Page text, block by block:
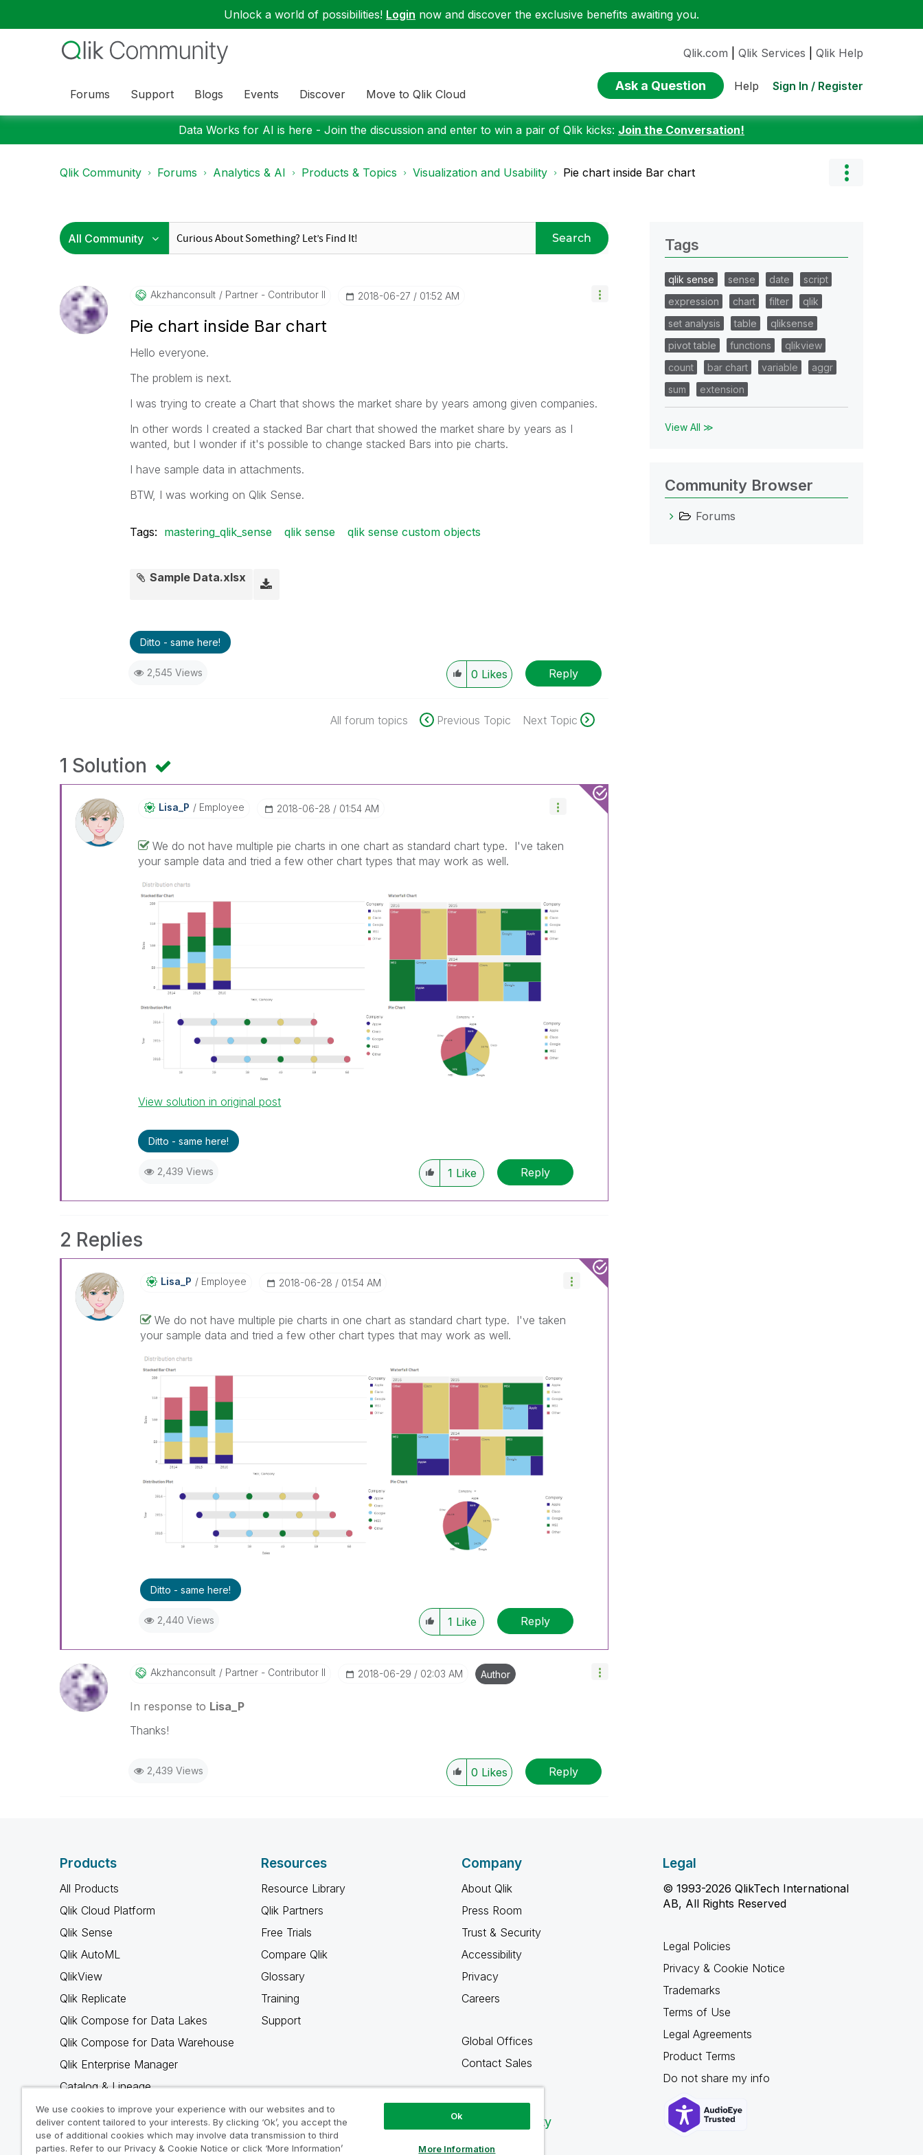
Unlock a world of possibilities! Login now and discover the exclusive benefits awaiting you.
Forums Support Blogs Events Discover Move to Qlik Cloud
Qlik.com Qlik Services Qlik Help
Ask a Question Help Sign In / Register
Data Works for AI is here - Join the discussion and enter to win a pair of Qlik kicks: Join the Conversation!
Qlik Community Forums Analytics & AI Products & Topics Visualization and Usability Pie chart inside Bar chart
Search
Akzhanconsult Partner - Contributor II ‎2018-06-27 01:52 AM
Pie chart inside Bar chart
Hello everyone.
The problem is next.
I was trying to create a Chart that shows the market share by years among given companies.
In other words I created a stacked Bar chart that showed the market share by years as I
wanted, but I wonder if it's possible to change stacked Bars into pie charts.
I have sample data in attachments.
BTW, I was working on Qlik Sense.
Tags: mastering_qlik_sense qlik sense qlik sense custom objects
Sample Data.xlsx
Ditto - same here!
2,545 Views 0 Likes Reply
All forum topics Previous Topic Next Topic
1 Solution
Lisa_P Employee ‎2018-06-28 01:54 AM
We do not have multiple pie charts in one chart as standard chart type. I've taken
your sample data and tried a few other chart types that may work as well.
View solution in original post
Ditto - same here!
2,439 Views 1 Like Reply
2 Replies
Lisa_P Employee ‎2018-06-28 01:54 AM
We do not have multiple pie charts in one chart as standard chart type. I've taken
your sample data and tried a few other chart types that may work as well.
Ditto - same here!
2,440 Views 1 Like Reply
Akzhanconsult Partner - Contributor II ‎2018-06-29 02:03 AM Author
In response to Lisa_P
Thanks!
2,439 Views 0 Likes Reply
Tags
qlik sense sense date
script
expression
chart filter
qlik
set analysis
table
qliksense
pivot table
functions
qlikview
count
bar chart variable
aggr
sum
extension
View All ≫
Community Browser
Forums
Products
All Products
Qlik Cloud Platform
Qlik Sense
Qlik AutoML
QlikView
Qlik Replicate
Qlik Compose for Data Lakes
Qlik Compose for Data Warehouse
Qlik Enterprise Manager
Catalog & Lineage
Qlik Gold Client
Why Qlik
Resources
Resource Library
Qlik Partners
Free Trials
Compare Qlik
Glossary
Training
Support
Company
About Qlik
Press Room
Trust & Security
Accessibility
Privacy
Careers
Global Offices
Contact Sales
Qlik Community
Legal
© 1993-2026 QlikTech International
AB, All Rights Reserved
Legal Policies
Privacy & Cookie Notice
Trademarks
Terms of Use
Legal Agreements
Product Terms
Do not share my info
We use cookies to improve your experience with our websites and to
deliver content tailored to your interests. By clicking ‘Ok’, you accept the
use of additional cookies which may involve data transmission to third
parties. Refer to our Privacy & Cookie Notice or click ‘More Information’
Ok
More Information